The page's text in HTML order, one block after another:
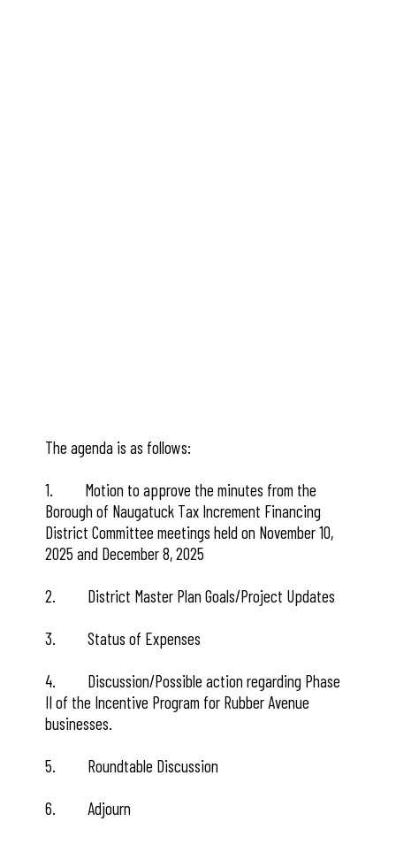
The agenda is as follows:
1. Motion to approve the minutes from the
Borough of Naugatuck Tax Increment Financing
District Committee meetings held on November 10,
2025 and December 8, 2025
2. District Master Plan Goals/Project Updates
3. Status of Expenses
4. Discussion/Possible action regarding Phase
II of the Incentive Program for Rubber Avenue
businesses.
5. Roundtable Discussion
6. Adjourn